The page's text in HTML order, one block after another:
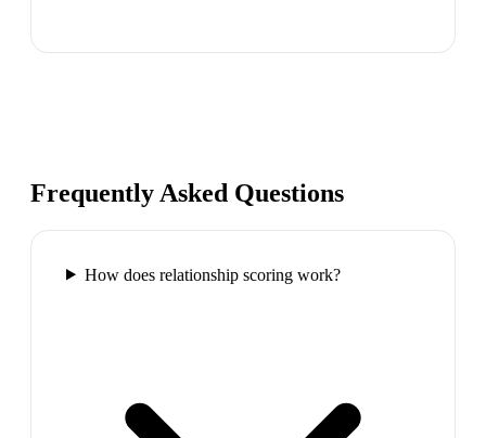
Frequently Asked Questions
How does relationship scoring work?